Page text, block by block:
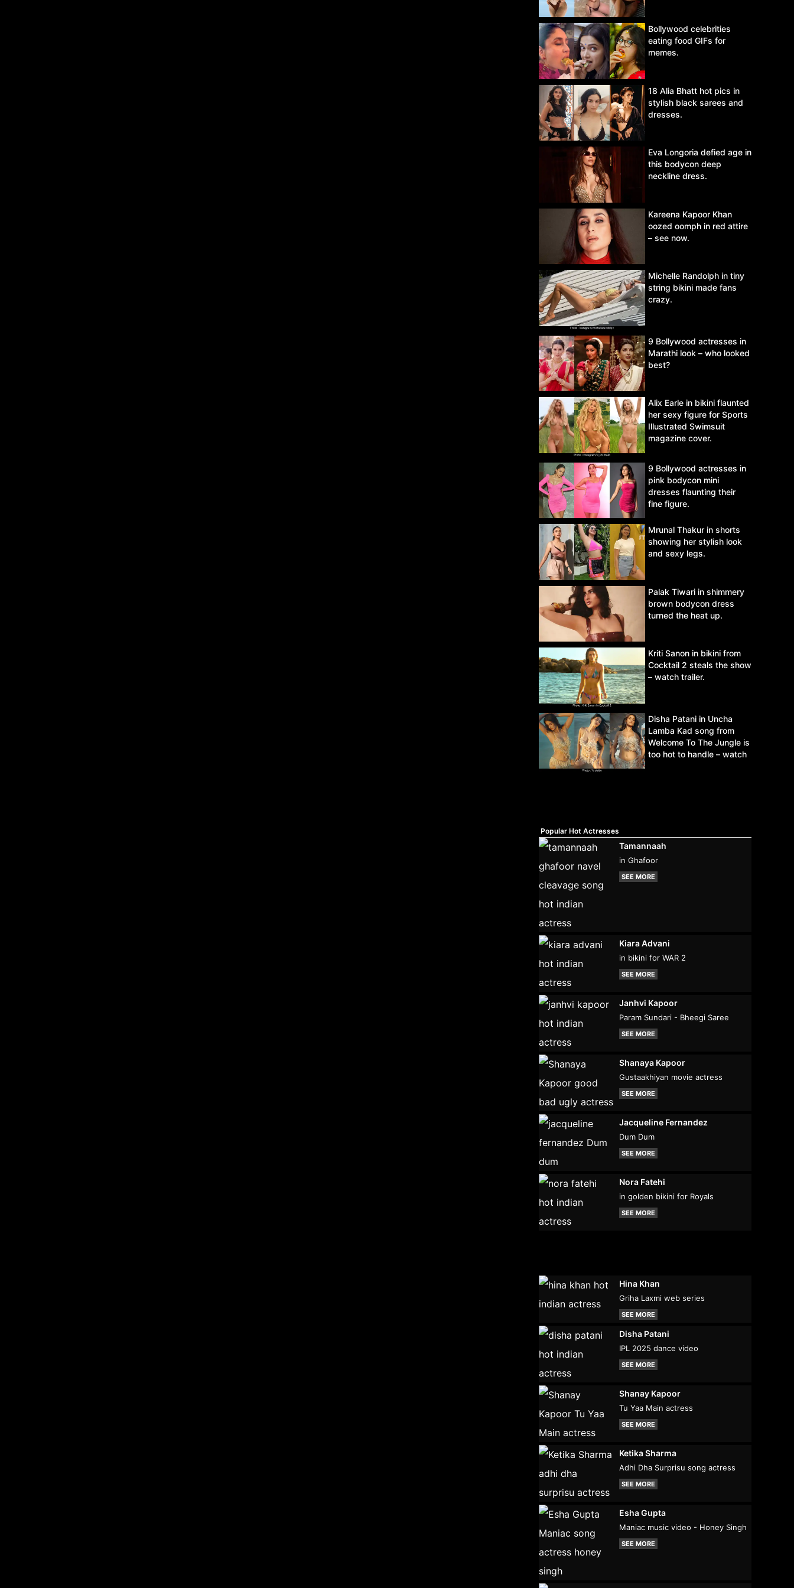
Bollywood celebrities
eating food GIFs for
memes.
18 Alia Bhatt hot pics in
stylish black sarees and
dresses.
Eva Longoria defied age in
this bodycon deep
neckline dress.
Kareena Kapoor Khan
oozed oomph in red attire
– see now.
Michelle Randolph in tiny
string bikini made fans
crazy.
9 Bollywood actresses in
Marathi look – who looked
best?
Alix Earle in bikini flaunted
her sexy figure for Sports
Illustrated Swimsuit
magazine cover.
9 Bollywood actresses in
pink bodycon mini
dresses flaunting their
fine figure.
Mrunal Thakur in shorts
showing her stylish look
and sexy legs.
Palak Tiwari in shimmery
brown bodycon dress
turned the heat up.
Kriti Sanon in bikini from
Cocktail 2 steals the show
– watch trailer.
Disha Patani in Uncha
Lamba Kad song from
Welcome To The Jungle is
too hot to handle – watch
Popular Hot Actresses
Tamannaah
in Ghafoor
SEE MORE
Kiara Advani
in bikini for WAR 2
SEE MORE
Janhvi Kapoor
Param Sundari - Bheegi Saree
SEE MORE
Shanaya Kapoor
Gustaakhiyan movie actress
SEE MORE
Jacqueline Fernandez
Dum Dum
SEE MORE
Nora Fatehi
in golden bikini for Royals
SEE MORE
Hina Khan
Griha Laxmi web series
SEE MORE
Disha Patani
IPL 2025 dance video
SEE MORE
Shanay Kapoor
Tu Yaa Main actress
SEE MORE
Ketika Sharma
Adhi Dha Surprisu song actress
SEE MORE
Esha Gupta
Maniac music video - Honey Singh
SEE MORE